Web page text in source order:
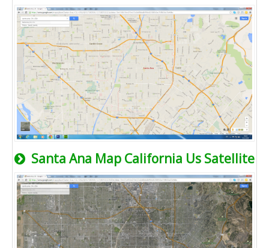
Santa Ana Map California Us Satellite